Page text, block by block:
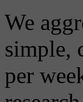
We
simple,
per